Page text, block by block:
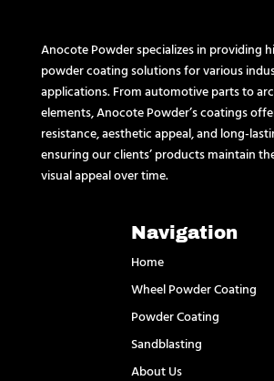
Anocote Powder specializes in providing
powder coating solutions for various
applications. From automotive parts to
elements, Anocote Powder’s coatings
resistance, aesthetic appeal, and long-
ensuring our clients’ products maintain
visual appeal over time.
Navigation
Home
Wheel Powder Coating
Powder Coating
Sandblasting
About Us